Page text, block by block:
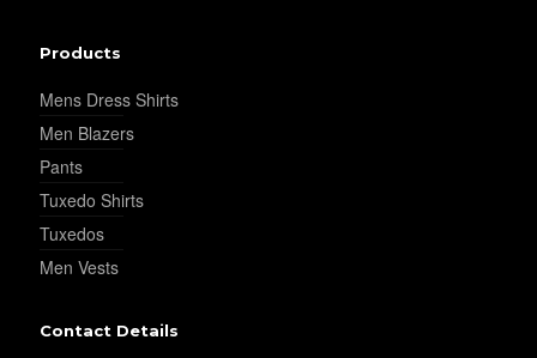
Products
Mens Dress Shirts
Men Blazers
Pants
Tuxedo Shirts
Tuxedos
Men Vests
Contact Details